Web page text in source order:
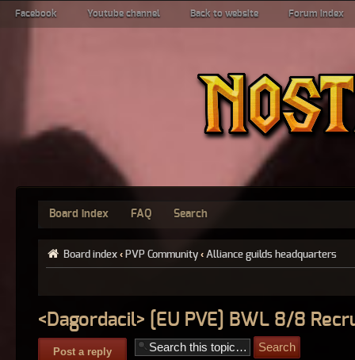
Facebook Youtube channel Back to website Forum index
Board index FAQ Search
Board index ‹ PVP Community ‹ Alliance guilds headquarters
<Dagordacil> [EU PVE] BWL 8/8
Post a reply